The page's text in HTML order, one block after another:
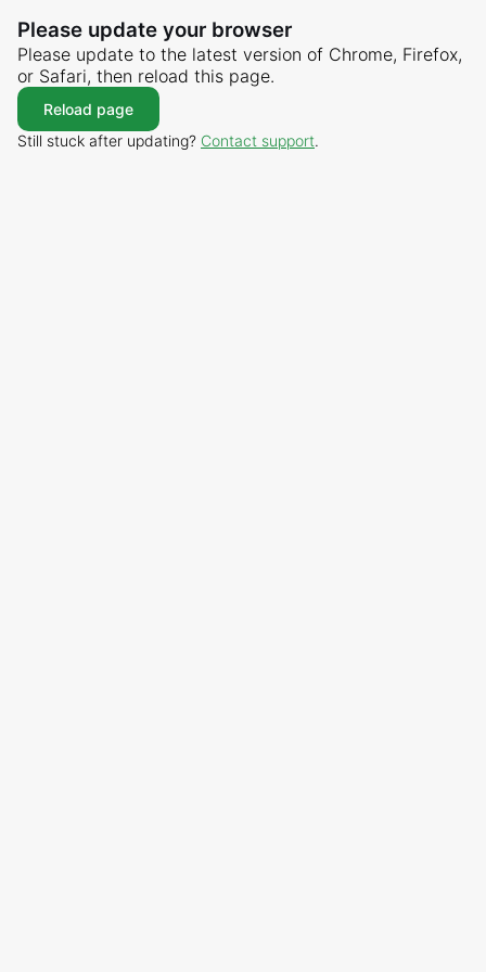
Please update your browser
Please update to the latest version of Chrome, Firefox,
or Safari, then reload this page.
Reload page
Still stuck after updating? Contact support.